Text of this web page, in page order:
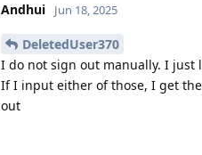
Andhui Jun 18, 2025
DeletedUser370
I do not sign out manually. I just
If I input either of those, I get
out